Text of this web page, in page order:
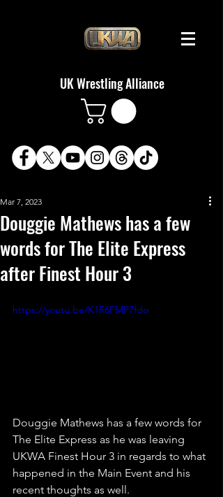
UK Wrestling Alliance
Douggie Mathews has a few
words for The Elite Express
after Finest Hour 3
Mar 7, 2023
https://youtu.be/K1R6FMP7fdo
Douggie Mathews has a few words for
The Elite Express as he was leaving
UKWA Finest Hour 3 in regards to what
happened in the Main Event and his
recent thoughts as well.